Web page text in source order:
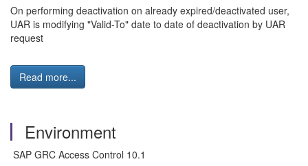
On performing deactivation on already expired/deactivated user,
UAR is modifying "Valid-To" date to date of deactivation by UAR
request
Read more...
Environment
SAP GRC Access Control 10.1